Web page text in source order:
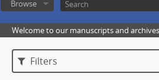
Browse
Welcome to our manuscripts and
Filters